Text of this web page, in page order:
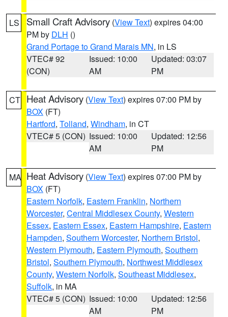
LS Small Craft Advisory (View Text) expires 04:00
PM by DLH ()
Grand Portage to Grand Marais MN, in LS
VTEC# 92
(CON)
Issued: 10:00
AM
Updated: 03:07
PM
CT Heat Advisory (View Text) expires 07:00 PM by
BOX (FT)
Hartford, Tolland, Windham, in CT
VTEC# 5 (CON) Issued: 10:00
AM
Updated: 12:56
PM
MA Heat Advisory (View Text) expires 07:00 PM by
BOX (FT)
Eastern Norfolk, Eastern Franklin, Northern
Worcester, Central Middlesex County, Western
Essex, Eastern Essex, Eastern Hampshire, Eastern
Hampden, Southern Worcester, Northern Bristol,
Western Plymouth, Eastern Plymouth, Southern
Bristol, Southern Plymouth, Northwest Middlesex
County, Western Norfolk, Southeast Middlesex,
Suffolk, in MA
VTEC# 5 (CON) Issued: 10:00
AM
Updated: 12:56
PM